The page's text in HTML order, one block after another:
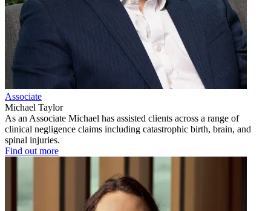
Associate
Michael Taylor
As an Associate Michael has assisted clients across a range of
clinical negligence claims including catastrophic birth, brain, and
spinal injuries.
Find out more